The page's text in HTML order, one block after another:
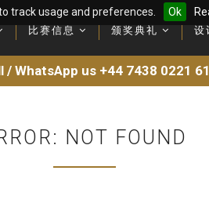
track usage and preferences. Ok
比赛信息 颁奖典礼 设
比赛信息 颁奖典礼 设
/ WhatsApp us +44 7438 0221 61
NOT FOUND